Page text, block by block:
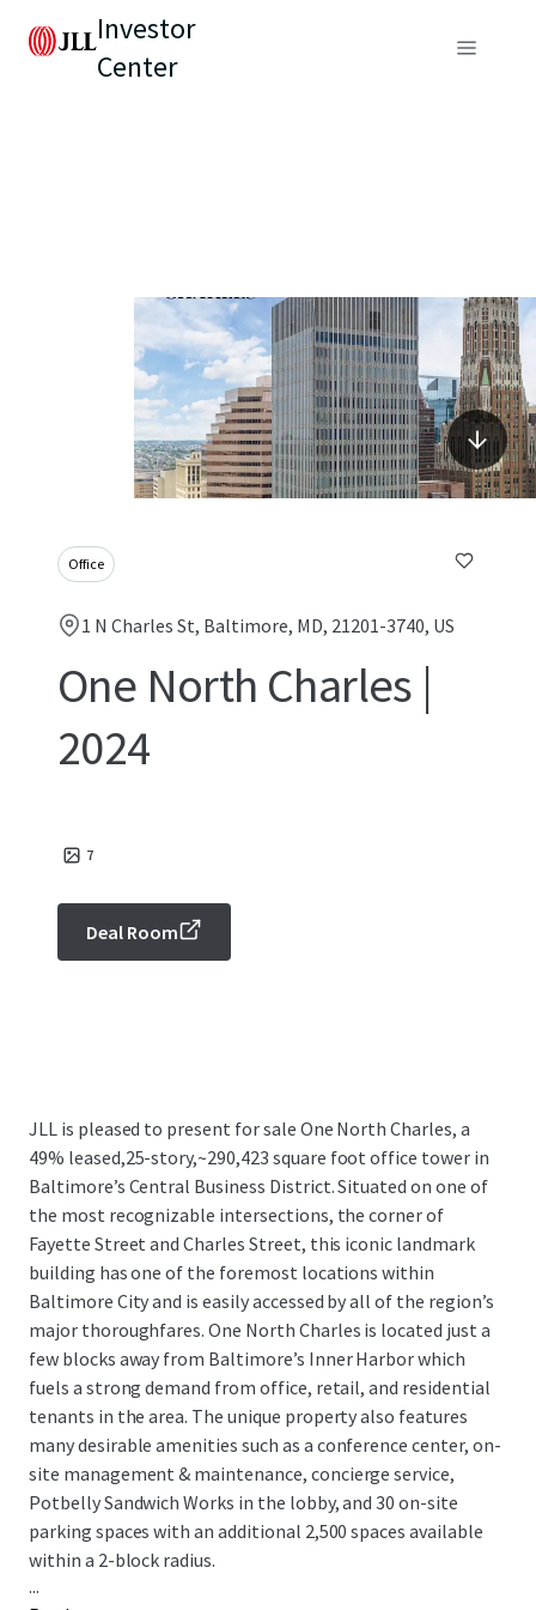
Investor
Center
Office
1 N Charles St, Baltimore, MD, 21201-3740, US
One North Charles |
2024
7
Deal Room
JLL is pleased to present for sale One North Charles, a
49% leased,25-story,~290,423 square foot office tower in
Baltimore’s Central Business District. Situated on one of
the most recognizable intersections, the corner of
Fayette Street and Charles Street, this iconic landmark
building has one of the foremost locations within
Baltimore City and is easily accessed by all of the region’s
major thoroughfares. One North Charles is located just a
few blocks away from Baltimore’s Inner Harbor which
fuels a strong demand from office, retail, and residential
tenants in the area. The unique property also features
many desirable amenities such as a conference center, on-
site management & maintenance, concierge service,
Potbelly Sandwich Works in the lobby, and 30 on-site
parking spaces with an additional 2,500 spaces available
within a 2-block radius.
...